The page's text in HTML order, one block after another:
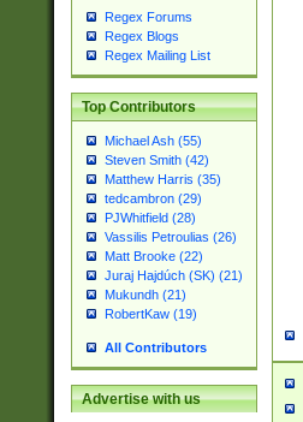
Regex Forums
Regex Blogs
Regex Mailing List
Top Contributors
Michael Ash (55)
Steven Smith (42)
Matthew Harris (35)
tedcambron (29)
PJWhitfield (28)
Vassilis Petroulias (26)
Matt Brooke (22)
Juraj Hajdúch (SK) (21)
Mukundh (21)
RobertKaw (19)
All Contributors
Advertise with us